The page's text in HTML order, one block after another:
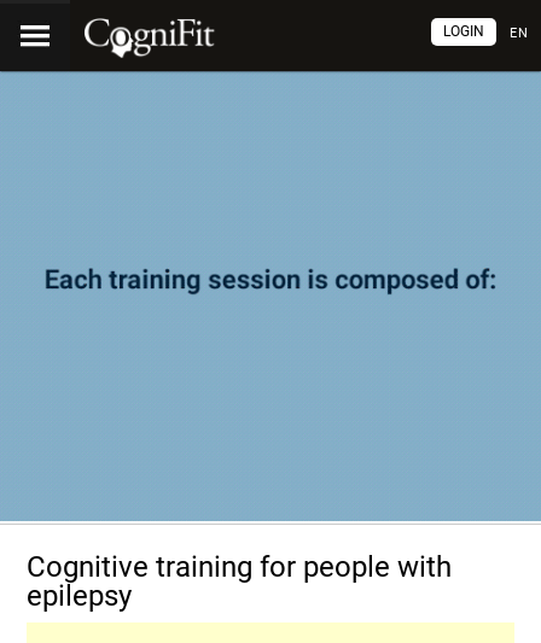
EN
LOGIN
Cognitive training for people with
epilepsy